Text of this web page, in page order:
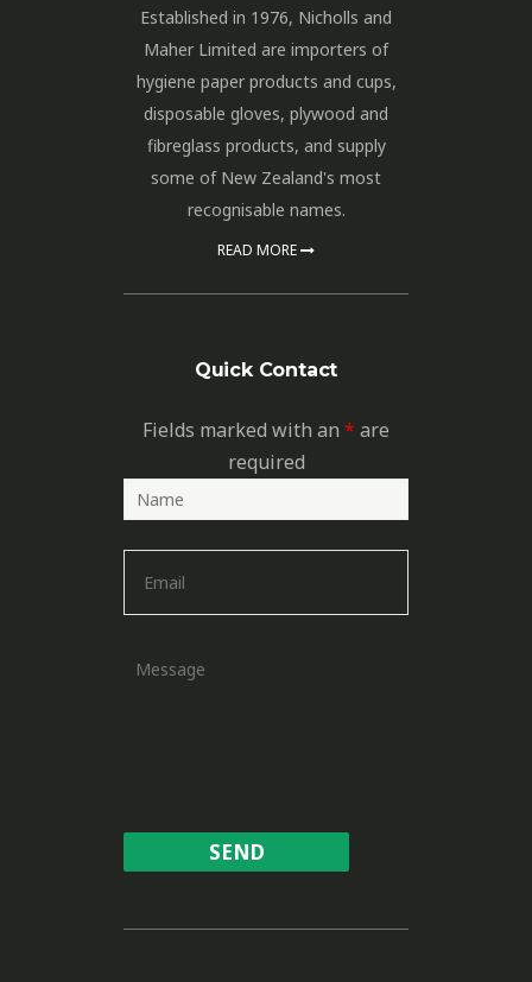
Established in 1976, Nicholls and
Maher Limited are importers of
hygiene paper products and cups,
disposable gloves, plywood and
fibreglass products, and supply
some of New Zealand's most
recognisable names.
READ MORE
Quick Contact
Fields marked with an * are
required